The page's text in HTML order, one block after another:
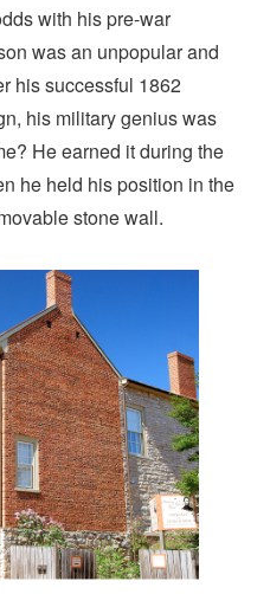
with his pre-war
was an unpopular and
his successful 1862
his military genius was
He earned it during the
he held his position in the
stone wall.